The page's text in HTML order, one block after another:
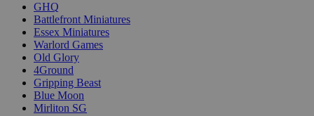
GHQ
Battlefront Miniatures
Essex Miniatures
Warlord Games
Old Glory
4Ground
Gripping Beast
Blue Moon
Mirliton SG